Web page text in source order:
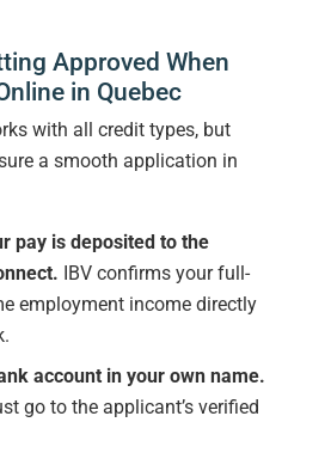
Approved When
in Quebec
with all credit types, but
a smooth application in
pay is deposited to the
IBV confirms your full-
employment income directly
account in your own name.
go to the applicant’s verified